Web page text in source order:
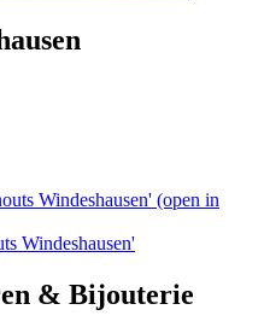
Windeshausen' (open in
Windeshausen'
& Bijouterie